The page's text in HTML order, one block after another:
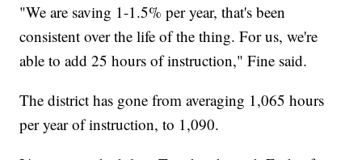
"We are saving 1-1.5% per year, that's been
consistent over the life of the thing. For us, we're
able to add 25 hours of instruction," Fine said.
The district has gone from averaging 1,065 hours
per year of instruction, to 1,090.